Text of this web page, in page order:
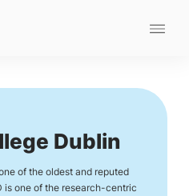
Dublin
of the oldest and reputed
is one of the research-centric